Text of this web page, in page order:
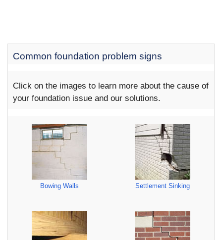
Common foundation problem signs
Click on the images to learn more about the cause of
your foundation issue and our solutions.
Bowing Walls Settlement Sinking